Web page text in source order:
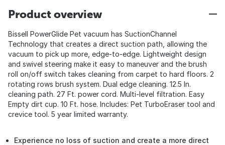
Product overview
Bissell PowerGlide Pet vacuum has SuctionChannel
Technology that creates a direct suction path, allowing the
vacuum to pick up more, edge-to-edge. Lightweight design
and swivel steering make it easy to maneuver and the brush
roll on/off switch takes cleaning from carpet to hard floors. 2
rotating rows brush system. Dual edge cleaning. 12.5 In.
cleaning path. 27 Ft. power cord. Multi-level filtration. Easy
Empty dirt cup. 10 Ft. hose. Includes: Pet TurboEraser tool and
crevice tool. 5 year limited warranty.
Experience no loss of suction and create a more direct